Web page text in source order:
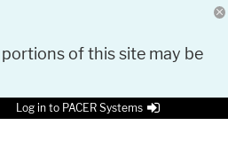
of this site may be
Log in to PACER Systems